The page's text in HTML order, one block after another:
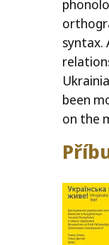
syntax.
been
on the